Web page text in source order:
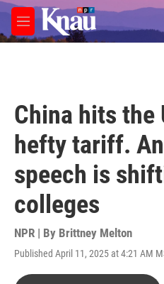
Skip to main content
M
e
China hits the
hefty tariff.
speech is
colleges
NPR | By Brittney Melton
Published April 11, 2025 at 4:21 AM